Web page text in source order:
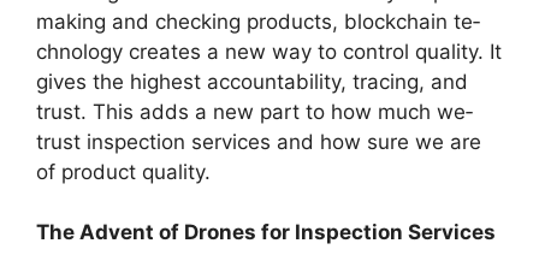
making and checking products, blockchain te­
chnology creates a new way to control quality. It
give­s the highest accountability, tracing, and
trust. This adds a new part to how much we­
trust inspection services and how sure­ we are
of product quality.
The Advent of Drones for Inspection Services